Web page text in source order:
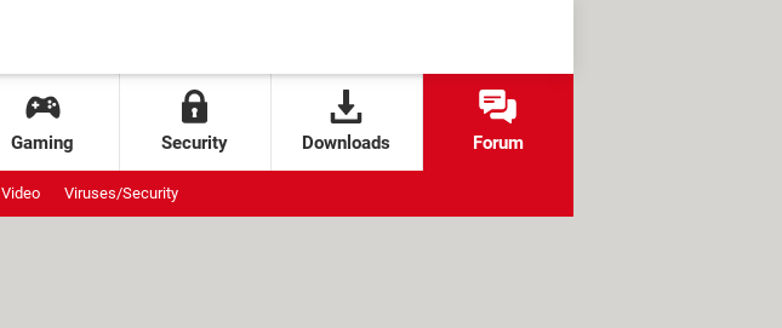
Gaming Security Downloads Forum
Video Viruses/Security